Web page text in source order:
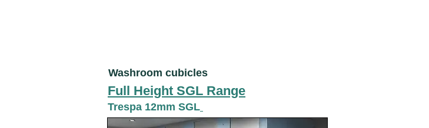
Washroom cubicles
Full Height SGL Range
Trespa 12mm SGL